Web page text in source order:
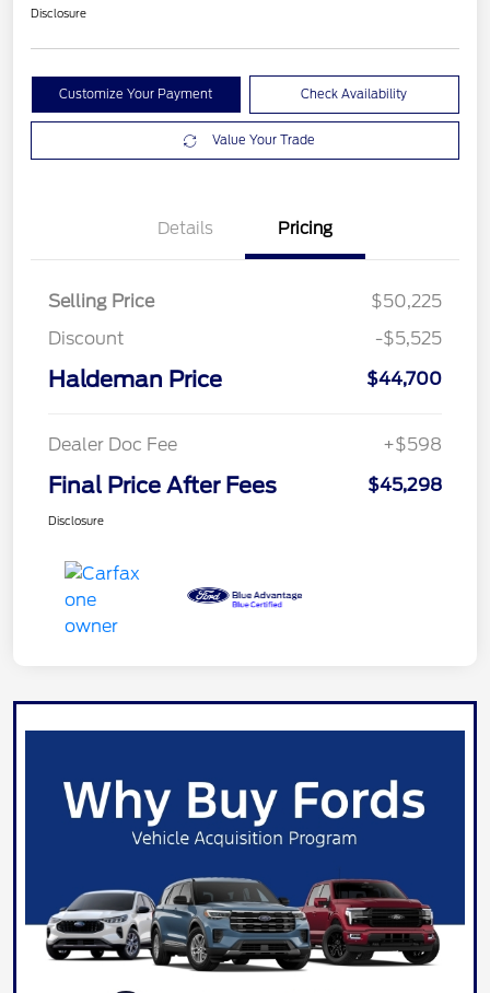
Disclosure
Customize Your Payment Check Availability
Value Your Trade
Details Pricing
Selling Price
$50,225
Discount
-$5,525
Haldeman Price $44,700
Dealer Doc Fee +$598
Final Price After Fees $45,298
Disclosure